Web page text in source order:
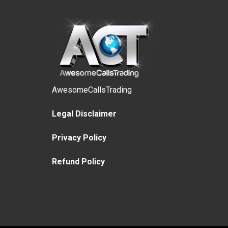
AwesomeCallsTrading
Legal Disclaimer
Privacy Policy
Refund Policy